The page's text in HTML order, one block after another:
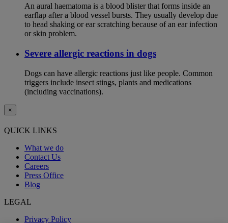
An aural haematoma is a blood blister that forms inside an
earflap after a blood vessel bursts. They usually develop due
to head shaking or ear scratching because of an ear infection
or skin problem.
Severe allergic reactions in dogs
Dogs can have allergic reactions just like people. Common
triggers include insect stings, plants and medications
(including vaccinations).
×
QUICK LINKS
What we do
Contact Us
Careers
Press Office
Blog
LEGAL
Privacy Policy